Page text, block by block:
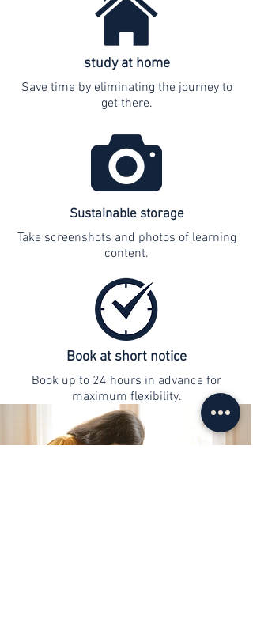
study at home
Save time by eliminating the journey to
get there.
Sustainable storage
Take screenshots and photos of learning
content.
Book at short notice
Book up to 24 hours in advance for
maximum flexibility.